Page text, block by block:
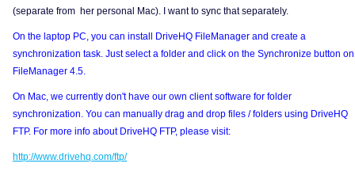
(separate from her personal Mac). I want to sync that separately.
On the laptop PC, you can install DriveHQ FileManager and create a
synchronization task. Just select a folder and click on the Synchronize button on
FileManager 4.5.
On Mac, we currently don't have our own client software for folder
synchronization. You can manually drag and drop files / folders using DriveHQ
FTP. For more info about DriveHQ FTP, please visit:
http://www.drivehq.com/ftp/